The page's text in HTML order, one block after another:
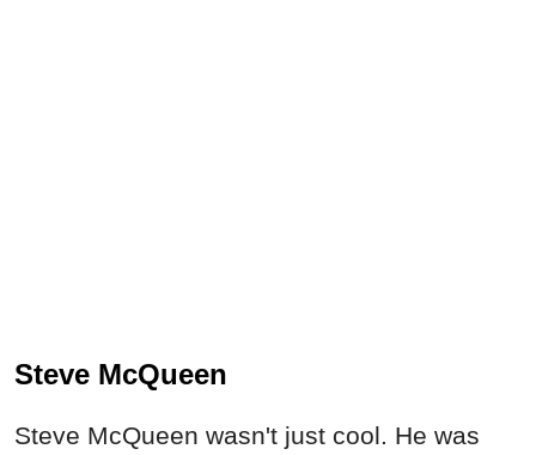
Steve McQueen
Steve McQueen wasn't just cool. He was